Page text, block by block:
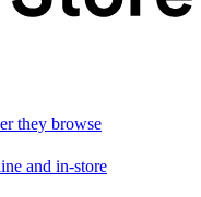
they browse
and in-store